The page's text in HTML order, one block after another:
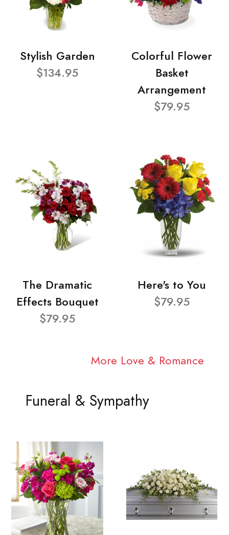
Stylish Garden
$134.95
Colorful Flower
Basket
Arrangement
$79.95
The Dramatic
Effects Bouquet
$79.95
Here's to You
$79.95
More Love & Romance
Funeral & Sympathy